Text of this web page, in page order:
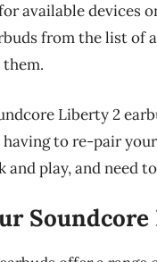
available devices
from the list of
Liberty 2
to re-pair
and play, and need